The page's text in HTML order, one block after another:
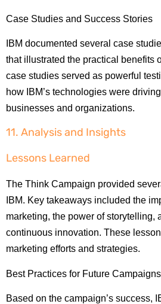
Case Studies and Success Stories
IBM documented several case
that illustrated the practical benefits
case studies served as powerful
how IBM’s technologies were
businesses and organizations.
11. Analysis and Insights
Lessons Learned
The Think Campaign provided
IBM. Key takeaways included the
marketing, the power of storytelling,
continuous innovation. These
marketing efforts and strategies.
Best Practices for Future Campaigns
Based on the campaign’s success,